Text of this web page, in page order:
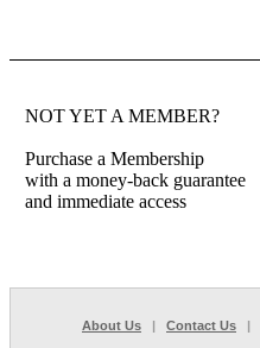
NOT YET A MEMBER?
Purchase a Membership
with a money-back guarantee
and immediate access
About Us | Contact Us |